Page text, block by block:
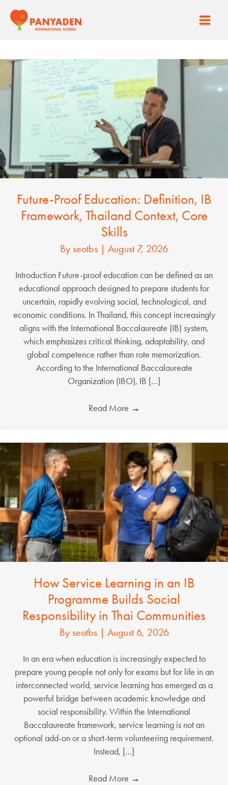
content
Future-Proof Education: Definition, IB
Framework, Thailand Context, Core
Skills
By seotbs August 7, 2026
Introduction Future-proof education can be defined as an
educational approach designed to prepare students for
uncertain, rapidly evolving social, technological, and
economic conditions. In Thailand, this concept increasingly
aligns with the International Baccalaureate (IB) system,
which emphasizes critical thinking, adaptability, and
global competence rather than rote memorization.
According to the International Baccalaureate
Organization (IBO), IB […]
Read More →
How Service Learning in an IB
Programme Builds Social
Responsibility in Thai Communities
By seotbs August 6, 2026
In an era when education is increasingly expected to
prepare young people not only for exams but for life in an
interconnected world, service learning has emerged as a
powerful bridge between academic knowledge and
social responsibility. Within the International
Baccalaureate framework, service learning is not an
optional add-on or a short-term volunteering requirement.
Instead, […]
Read More →